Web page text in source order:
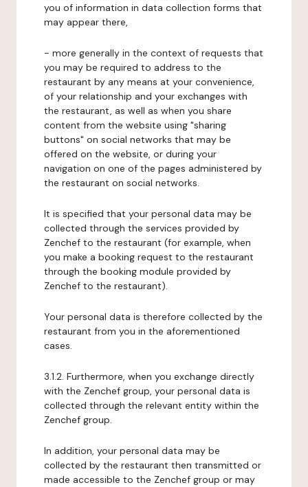
you of information in data collection forms that
may appear there,
- more generally in the context of requests that
you may be required to address to the
restaurant by any means at your convenience,
of your relationship and your exchanges with
the restaurant, as well as when you share
content from the website using "sharing
buttons" on social networks that may be
offered on the website, or during your
navigation on one of the pages administered by
the restaurant on social networks.
It is specified that your personal data may be
collected through the services provided by
Zenchef to the restaurant (for example, when
you make a booking request to the restaurant
through the booking module provided by
Zenchef to the restaurant).
Your personal data is therefore collected by the
restaurant from you in the aforementioned
cases.
3.1.2. Furthermore, when you exchange directly
with the Zenchef group, your personal data is
collected through the relevant entity within the
Zenchef group.
In addition, your personal data may be
collected by the restaurant then transmitted or
made accessible to the Zenchef group or may